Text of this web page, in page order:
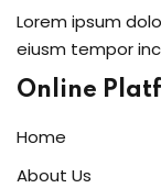
Lorem ipsum
eiusm tempor
Online
Home
About Us